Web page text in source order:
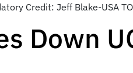
Credit: Jeff Blake-USA
Down